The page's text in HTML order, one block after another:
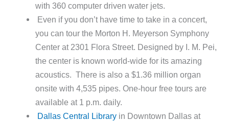
with 360 computer driven water jets.
Even if you don’t have time to take in a concert,
you can tour the Morton H. Meyerson Symphony
Center at 2301 Flora Street. Designed by I. M. Pei,
the center is known world-wide for its amazing
acoustics. There is also a $1.36 million organ
onsite with 4,535 pipes. One-hour free tours are
available at 1 p.m. daily.
Dallas Central Library in Downtown Dallas at